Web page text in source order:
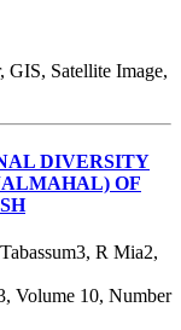
GIS, Satellite Image,
DIVERSITY
OF
R Mia2,
Volume 10, Number